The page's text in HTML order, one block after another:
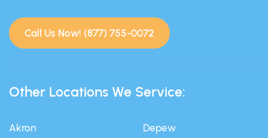
Call Us Now! (877) 755-0072
Other Locations We Service:
Akron
Depew